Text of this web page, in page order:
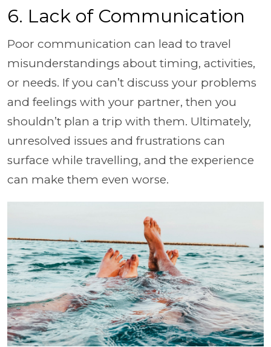
6. Lack of Communication
Poor communication can lead to travel
misunderstandings about timing, activities,
or needs. If you can’t discuss your problems
and feelings with your partner, then you
shouldn’t plan a trip with them. Ultimately,
unresolved issues and frustrations can
surface while travelling, and the experience
can make them even worse.